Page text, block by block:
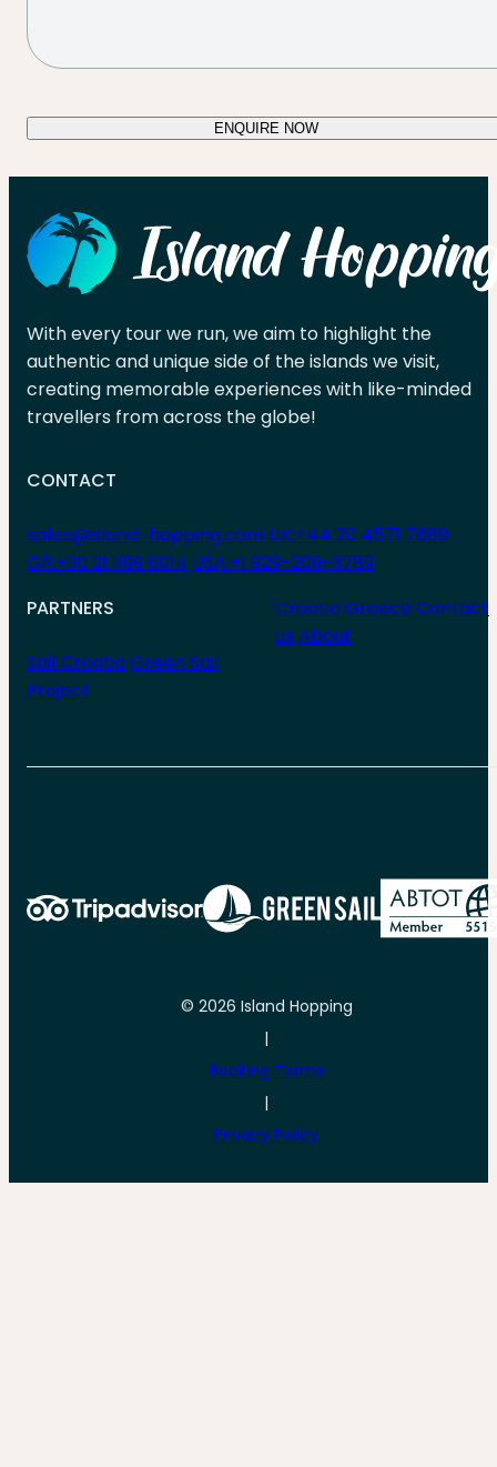
ENQUIRE NOW
With every tour we run, we aim to highlight the
authentic and unique side of the islands we visit,
creating memorable experiences with like-minded
travellers from across the globe!
CONTACT
sales@island-hopping.com UK:+44 20 4571 7689
GR:+30 21 1199 6014 USA:+1 929-209-3789
PARTNERS
Sail CroatiaGreen Sail
Project
CroatiaGreece Contact
us About
© 2026 Island Hopping
|
Booking Terms
|
Privacy Policy